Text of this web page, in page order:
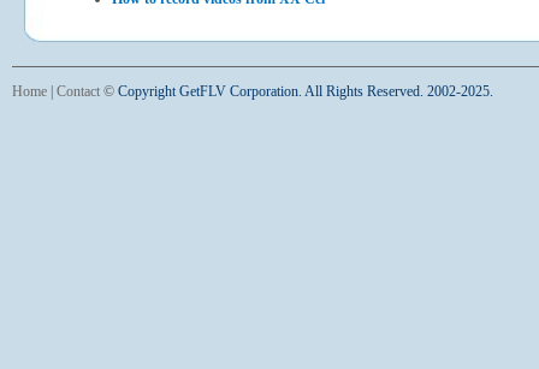
Home Contact © Copyright GetFLV Corporation. All Rights Reserved. 2002-2025.